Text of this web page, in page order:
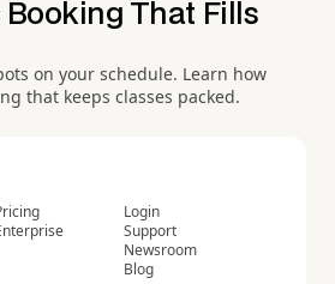
Booking That Fills
on your schedule. Learn how
that keeps classes packed.
Login
Support
Newsroom
Blog